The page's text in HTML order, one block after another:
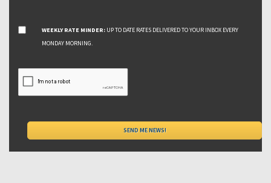
WEEKLY RATE MINDER:UP TO DATE RATES DELIVERED TO YOUR INBOX EVERY
MONDAY MORNING.